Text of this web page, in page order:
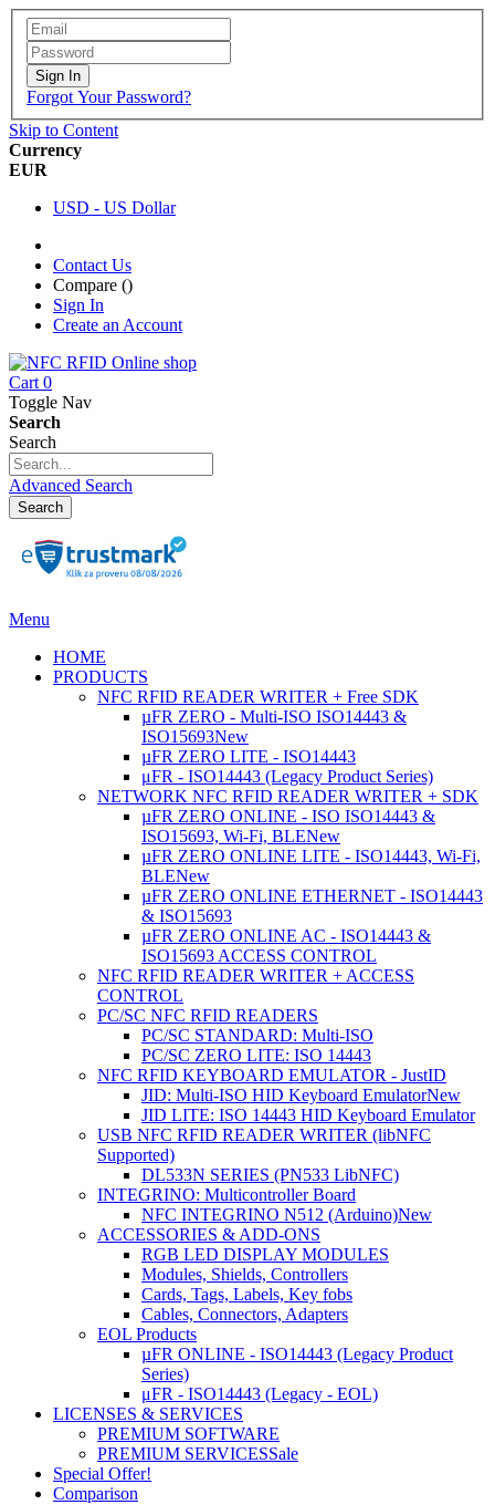
Sign In
Forgot Your Password?
Skip to Content
Currency
EUR
USD - US Dollar
Contact Us
Compare ()
Sign In
Create an Account
Cart 0
Toggle Nav
Search
Search
Advanced Search
Search
Menu
HOME
PRODUCTS
NFC RFID READER WRITER + Free SDK
µFR ZERO - Multi-ISO ISO14443 &
ISO15693New
µFR ZERO LITE - ISO14443
μFR - ISO14443 (Legacy Product Series)
NETWORK NFC RFID READER WRITER + SDK
µFR ZERO ONLINE - ISO ISO14443 &
ISO15693, Wi-Fi, BLENew
µFR ZERO ONLINE LITE - ISO14443, Wi-Fi,
BLENew
µFR ZERO ONLINE ETHERNET - ISO14443
& ISO15693
µFR ZERO ONLINE AC - ISO14443 &
ISO15693 ACCESS CONTROL
NFC RFID READER WRITER + ACCESS
CONTROL
PC/SC NFC RFID READERS
PC/SC STANDARD: Multi-ISO
PC/SC ZERO LITE: ISO 14443
NFC RFID KEYBOARD EMULATOR - JustID
JID: Multi-ISO HID Keyboard EmulatorNew
JID LITE: ISO 14443 HID Keyboard Emulator
USB NFC RFID READER WRITER (libNFC
Supported)
DL533N SERIES (PN533 LibNFC)
INTEGRINO: Multicontroller Board
NFC INTEGRINO N512 (Arduino)New
ACCESSORIES & ADD-ONS
RGB LED DISPLAY MODULES
Modules, Shields, Controllers
Cards, Tags, Labels, Key fobs
Cables, Connectors, Adapters
EOL Products
µFR ONLINE - ISO14443 (Legacy Product
Series)
μFR - ISO14443 (Legacy - EOL)
LICENSES & SERVICES
PREMIUM SOFTWARE
PREMIUM SERVICESSale
Special Offer!
Comparison